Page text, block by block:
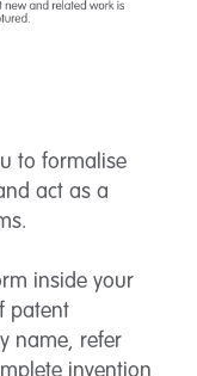
to formalise
act as a
inside your
patent
name, refer
invention